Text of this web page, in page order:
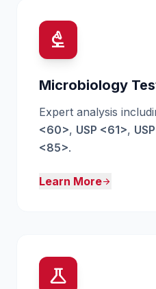
biotech
Microbiology
Expert analysis
<60>, USP <61>,
<85>.
Learn Morearrow_forward
science